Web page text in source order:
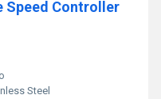
Speed Controller
Steel